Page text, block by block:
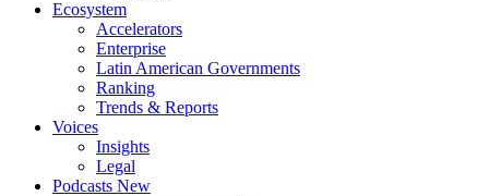
Ecosystem
Accelerators
Enterprise
Latin American Governments
Ranking
Trends & Reports
Voices
Insights
Legal
Podcasts New